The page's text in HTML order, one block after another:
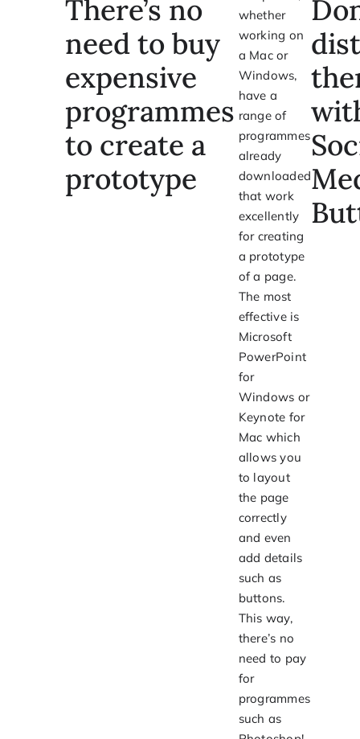
There’s no
need to buy
expensive
programmes
to create a
prototype
whether
working on
a Mac or
Windows,
have a
range of
programmes
already
downloaded
that work
excellently
for creating
a prototype
of a page.
The most
effective is
Microsoft
PowerPoint
for
Windows or
Keynote for
Mac which
allows you
to layout
the page
correctly
and even
add details
such as
buttons.
This way,
there’s no
need to pay
for
programmes
such as